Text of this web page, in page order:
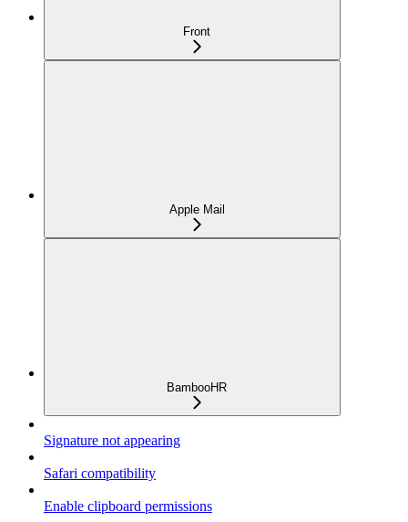
Front
Apple Mail
BambooHR
Signature not appearing
Safari compatibility
Enable clipboard permissions